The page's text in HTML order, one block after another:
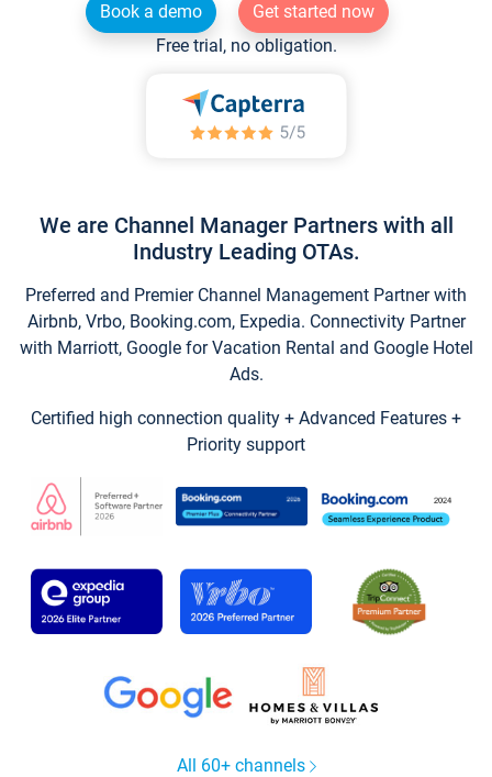
Book a demo
Get started now
Free trial, no obligation.
We are Channel Manager Partners with all
Industry Leading OTAs.
Preferred and Premier Channel Management Partner with
Airbnb, Vrbo, Booking.com, Expedia. Connectivity Partner
with Marriott, Google for Vacation Rental and Google Hotel
Ads.
Certified high connection quality + Advanced Features +
Priority support
All 60+ channels